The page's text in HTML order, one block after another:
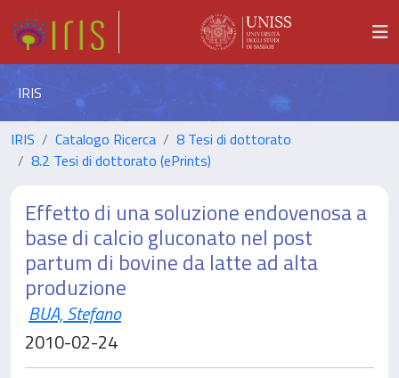
IRIS
IRIS Catalogo Ricerca
8 Tesi di dottorato
8.2 Tesi di dottorato (ePrints)
Effetto di una soluzione endovenosa a
base di calcio gluconato nel post
partum di bovine da latte ad alta
produzione
BUA, Stefano
2010-02-24